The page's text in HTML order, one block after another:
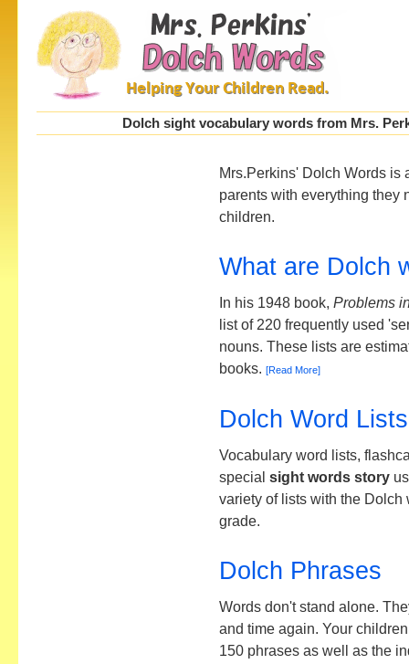
Dolch sight vocabulary words from Mrs.
Mrs.Perkins' Dolch Words is
parents with everything they
children.
What are Dolch
In his 1948 book, Problems
list of 220 frequently used
nouns. These lists are
books. [Read More]
Dolch Word Lists
Vocabulary word lists,
special sight words story
variety of lists with the Dolch
grade.
Dolch Phrases
Words don't stand alone.
and time again. Your
150 phrases as well as the